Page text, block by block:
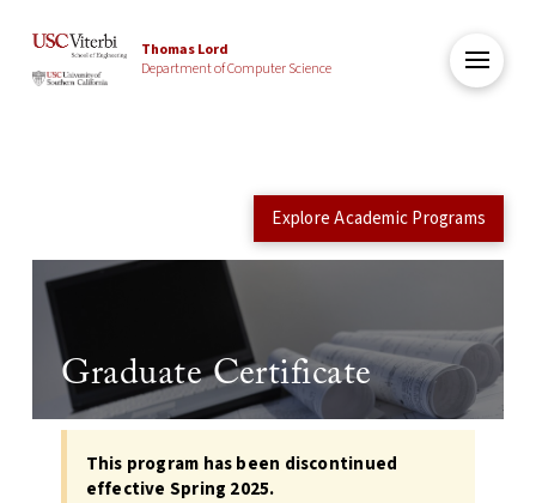
Thomas Lord
Department of Computer Science
Explore Academic Programs
Graduate Certificate
This program has been discontinued
effective Spring 2025.